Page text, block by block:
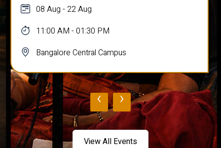
08 Aug - 22 Aug
11:00 AM - 01:30 PM
Bangalore Central Campus
‹ ›
View All Events